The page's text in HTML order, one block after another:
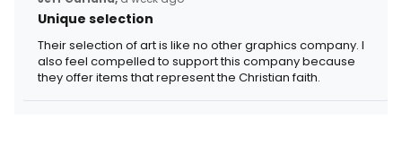
Unique selection
Their selection of art is like no other graphics company. I
also feel compelled to support this company because
they offer items that represent the Christian faith.